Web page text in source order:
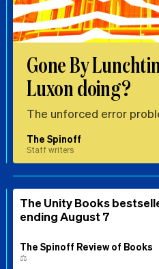
Gone By
Luxon doing?
The unforced error
The Spinoff
Staff writers
The Unity Books
ending August 7
The Spinoff Review of Books
⚖️